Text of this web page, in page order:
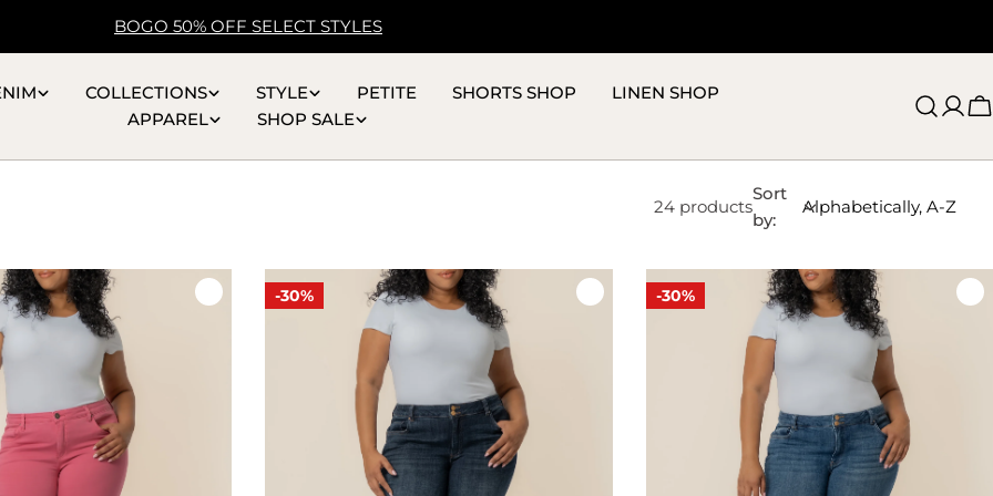
BOGO 50% OFF SELECT STYLES
COLLECTIONS STYLE PETITE SHORTS SHOP
LINEN SHOP
APPAREL
SHOP SALE
24 products
Sort
by:
-30% -30%